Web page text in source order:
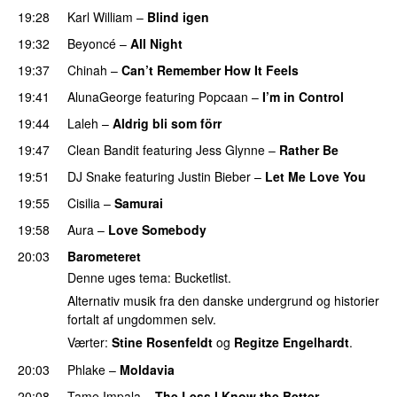
19:28
Karl William – Blind igen
19:32
Beyoncé – All Night
19:37
Chinah – Can’t Remember How It Feels
19:41 AlunaGeorge featuring Popcaan – I’m in Control
19:44 Laleh – Aldrig bli som förr
19:47
Clean Bandit featuring Jess Glynne – Rather Be
19:51
DJ Snake featuring Justin Bieber – Let Me Love You
19:55
Cisilia – Samurai
19:58
Aura – Love Somebody
20:03
Barometeret
Denne uges tema: Bucketlist.
Alternativ musik fra den danske undergrund og historier
fortalt af ungdommen selv.
Værter: Stine Rosenfeldt og Regitze Engelhardt.
20:03
Phlake – Moldavia